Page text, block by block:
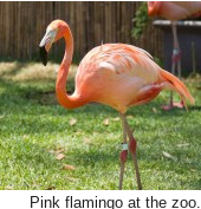
Pink flamingo at the zoo.